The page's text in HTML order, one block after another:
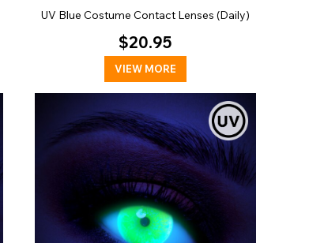
UV Blue Costume Contact Lenses (Daily)
$20.95
VIEW MORE